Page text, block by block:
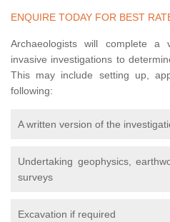
ENQUIRE TODAY FOR BEST
Archaeologists will complete
invasive investigations to
This may include setting up,
following:
A written version of the
Undertaking geophysics,
surveys
Excavation if required